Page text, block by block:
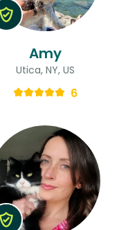
Amy
Utica, NY, US
6